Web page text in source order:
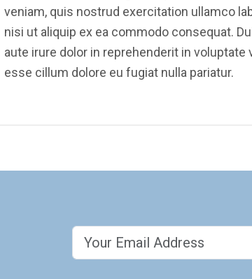
veniam, quis nostrud exercitation ullamco
nisi ut aliquip ex ea commodo consequat.
aute irure dolor in reprehenderit in voluptate
esse cillum dolore eu fugiat nulla pariatur.